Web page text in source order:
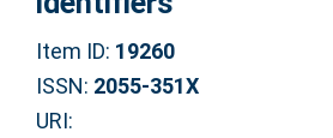
Item ID: 19260
ISSN: 2055-351X
URI: